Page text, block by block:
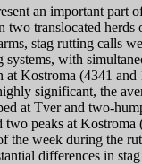
an important part
two translocated herds
stag rutting calls
with
at Kostroma (4341
significant, the
at Tver and two-
two peaks at
the week during the
differences in